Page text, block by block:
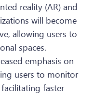
reality (AR) and
will become
allowing users to
spaces.
emphasis on
users to monitor
faster